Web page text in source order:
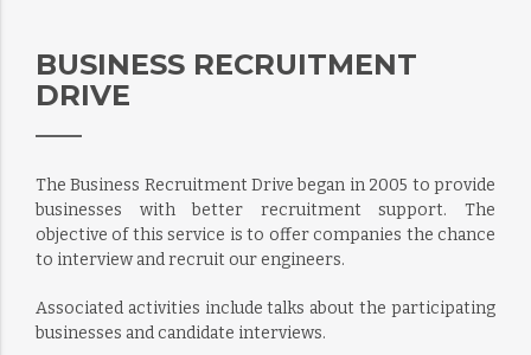
BUSINESS RECRUITMENT
DRIVE
The Business Recruitment Drive began in 2005 to provide
businesses with better recruitment support. The
objective of this service is to offer companies the chance
to interview and recruit our engineers.
Associated activities include talks about the participating
businesses and candidate interviews.